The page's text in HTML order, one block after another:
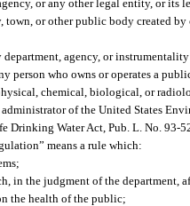
or any other legal entity, or its
or other public body created
department, agency, or
person who owns or operates a
chemical, biological, or
of the United States
Drinking Water Act, Pub. L. No. 93-
means a rule which:
in the judgment of the department,
the health of the public;